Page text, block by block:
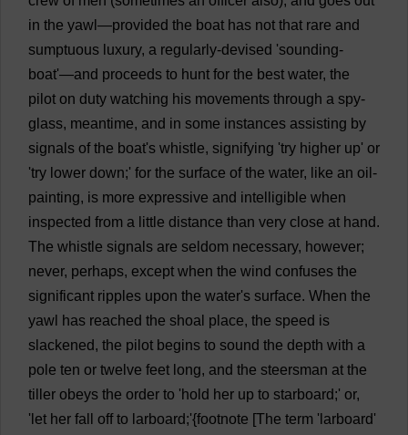
in the yawl —provided the boat has not that rare and
sumptuous luxury, a regularly-devised 'sounding-
boat'—and proceeds to hunt for the best water, the
pilot on duty watching his movements through a spy-
glass, meantime, and in some instances assisting by
signals of the boat's whistle, signifying 'try higher up' or
'try lower down;' for the surface of the water, like an oil-
painting, is more expressive and intelligible when
inspected from a little distance than very close at hand.
The whistle signals are seldom necessary, however;
never, perhaps, except when the wind confuses the
significant ripples upon the water's surface. When the
yawl has reached the shoal place, the speed is
slackened, the pilot begins to sound the depth with a
pole ten or twelve feet long, and the steersman at the
tiller obeys the order to 'hold her up to starboard;' or,
' let her fall off to larboard;'{footnote [The term 'larboard'